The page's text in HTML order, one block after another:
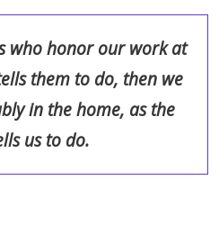
who honor our work at
them to do, then we
in the home, as the
us to do.